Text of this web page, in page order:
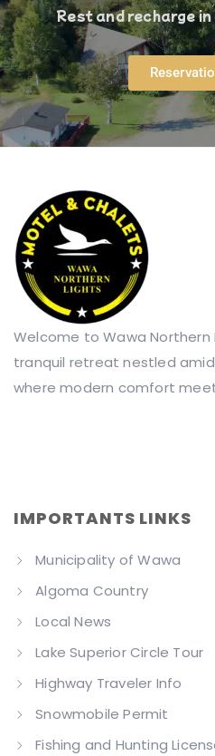
Rest and recharge
Welcome to Wawa Northern
tranquil retreat nestled
where modern comfort
IMPORTANTS LINKS
Municipality of Wawa
Algoma Country
Local News
Lake Superior Circle Tour
Highway Traveler Info
Snowmobile Permit
Fishing and Hunting